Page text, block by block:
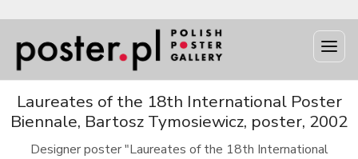
Laureates of the 18th International Poster
Biennale, Bartosz Tymosiewicz, poster, 2002
Designer poster "Laureates of the 18th International